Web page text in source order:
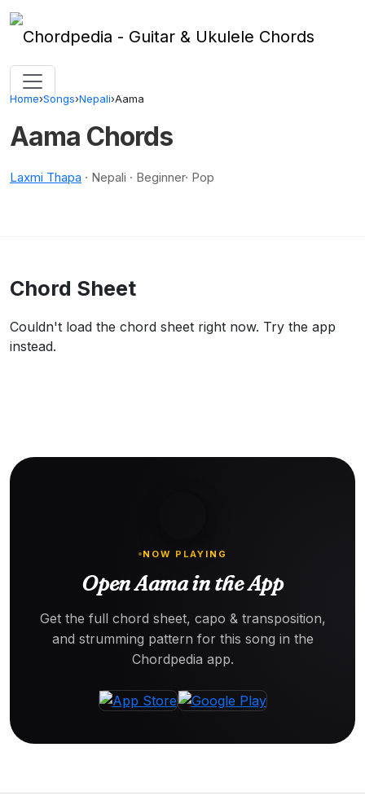
Skip to content
Home›Songs›Nepali›Aama
Aama Chords
Laxmi Thapa · Nepali · Beginner· Pop
Chord Sheet
Couldn't load the chord sheet right now. Try the app
instead.
NOW PLAYING
Open Aama in the App
Get the full chord sheet, capo & transposition,
and strumming pattern for this song in the
Chordpedia app.